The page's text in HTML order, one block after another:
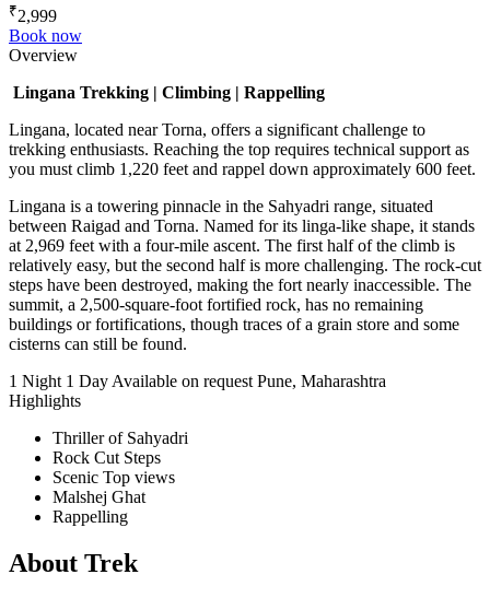
₹2,999
Book now
Overview
Lingana Trekking | Climbing | Rappelling
Lingana, located near Torna, offers a significant challenge to
trekking enthusiasts. Reaching the top requires technical support as
you must climb 1,220 feet and rappel down approximately 600 feet.
Lingana is a towering pinnacle in the Sahyadri range, situated
between Raigad and Torna. Named for its linga-like shape, it stands
at 2,969 feet with a four-mile ascent. The first half of the climb is
relatively easy, but the second half is more challenging. The rock-cut
steps have been destroyed, making the fort nearly inaccessible. The
summit, a 2,500-square-foot fortified rock, has no remaining
buildings or fortifications, though traces of a grain store and some
cisterns can still be found.
1 Night 1 Day Available on request Pune, Maharashtra
Highlights
Thriller of Sahyadri
Rock Cut Steps
Scenic Top views
Malshej Ghat
Rappelling​
About Trek